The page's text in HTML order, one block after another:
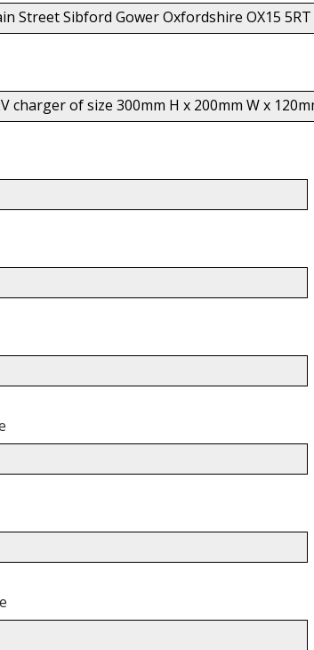
Street Sibford Gower Oxfordshire OX15 5RT
charger of size 300mm H x 200mm W x